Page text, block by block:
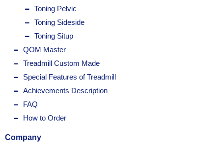
Toning Pelvic
Toning Sideside
Toning Situp
QOM Master
Treadmill Custom Made
Special Features of Treadmill
Achievements Description
FAQ
How to Order
Company